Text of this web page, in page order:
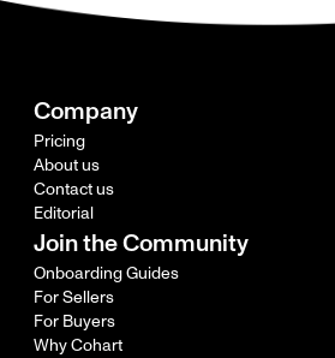
Company
Pricing
About us
Contact us
Editorial
Join the Community
Onboarding Guides
For Sellers
For Buyers
Why Cohart